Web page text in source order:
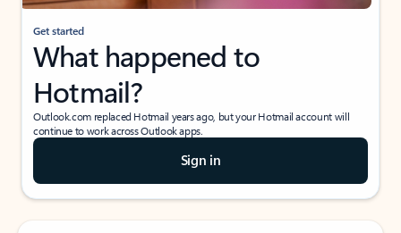
Get started
What happened to
Hotmail?
Outlook.com replaced Hotmail years ago, but your Hotmail account will
continue to work across Outlook apps.
Sign in